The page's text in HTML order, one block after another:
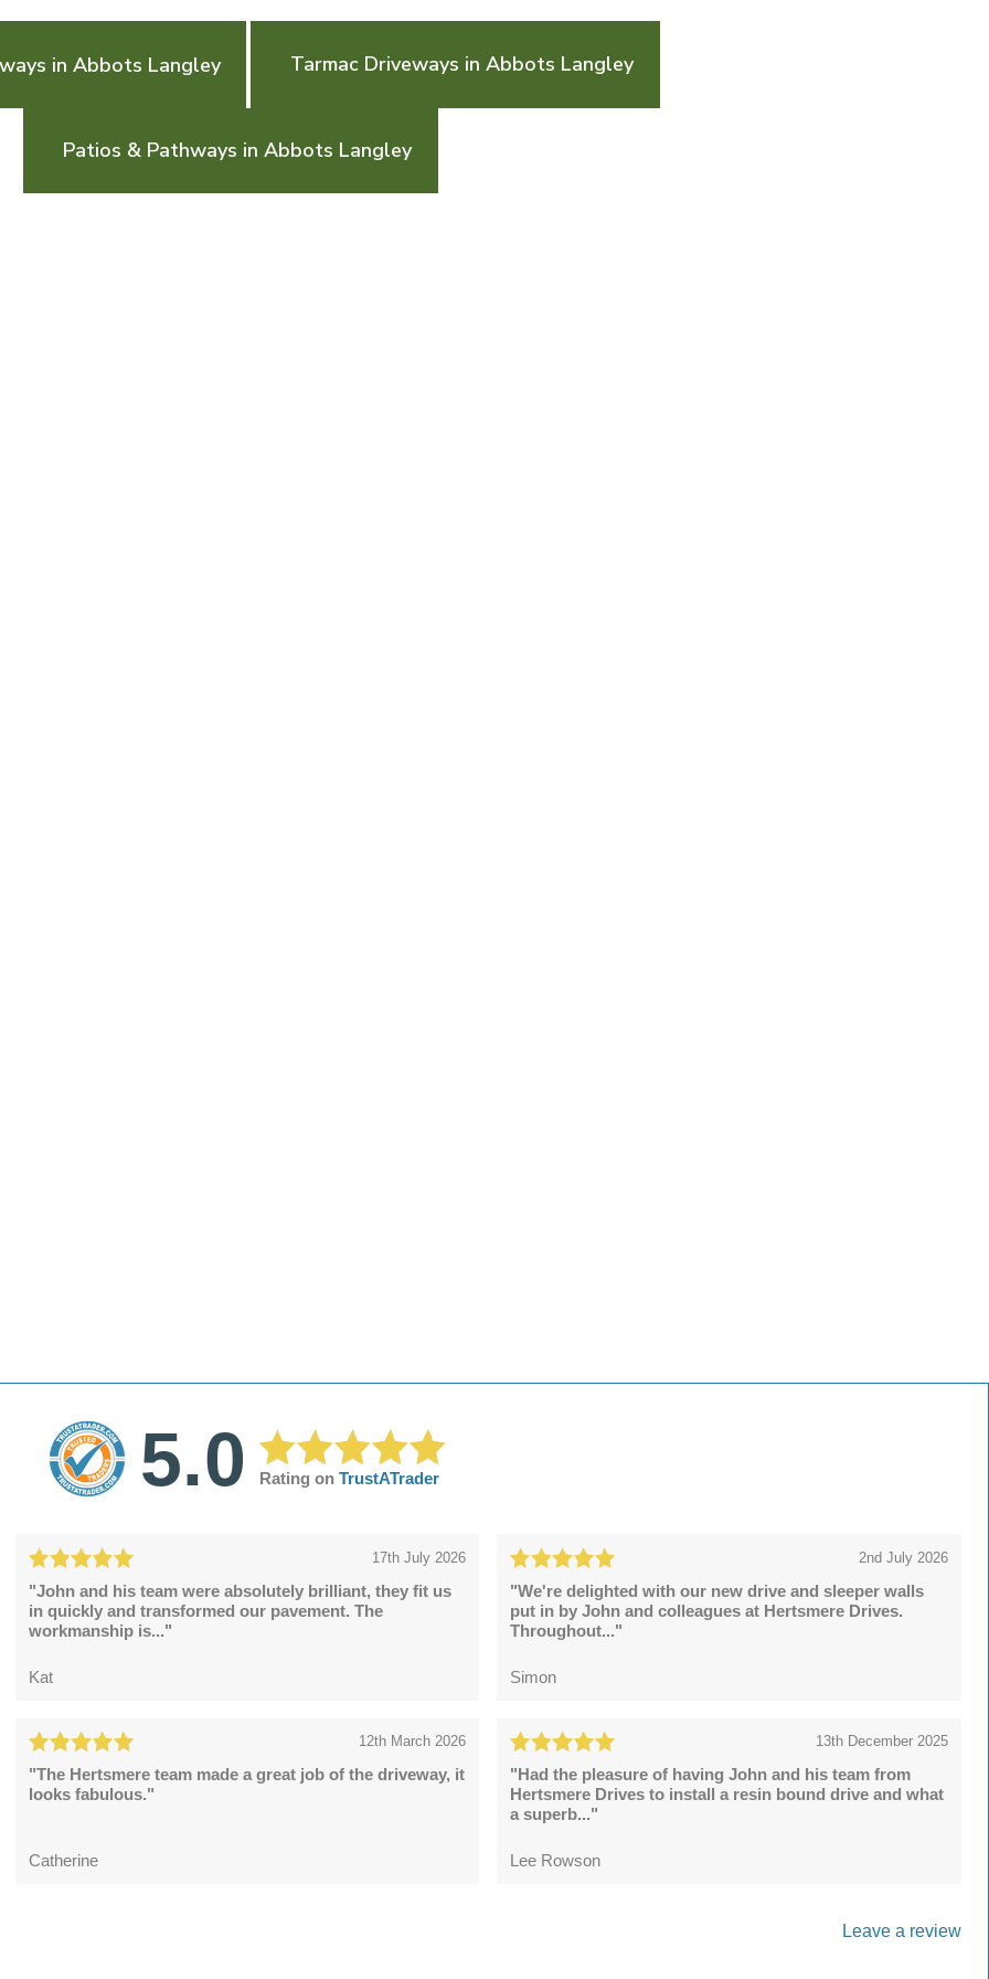
in Abbots Langley Tarmac Driveways in Abbots Langley
Patios & Pathways in Abbots Langley
5.0 Rating on TrustATrader
17th July 2026
"John and his team were absolutely brilliant, they fit us
in quickly and transformed our pavement. The
workmanship is..."
Kat
2nd July 2026
"We're delighted with our new drive and sleeper walls
put in by John and colleagues at Hertsmere Drives.
Throughout..."
Simon
12th March 2026
"The Hertsmere team made a great job of the driveway, it
looks fabulous."
Catherine
13th December 2025
"Had the pleasure of having John and his team from
Hertsmere Drives to install a resin bound drive and what
a superb..."
Lee Rowson
Leave a review